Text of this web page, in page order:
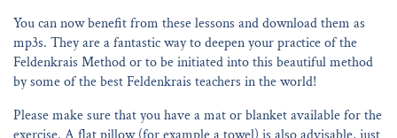
You can now benefit from these lessons and download them as
mp3s. They are a fantastic way to deepen your practice of the
Feldenkrais Method or to be initiated into this beautiful method
by some of the best Feldenkrais teachers in the world!
Please make sure that you have a mat or blanket available for the